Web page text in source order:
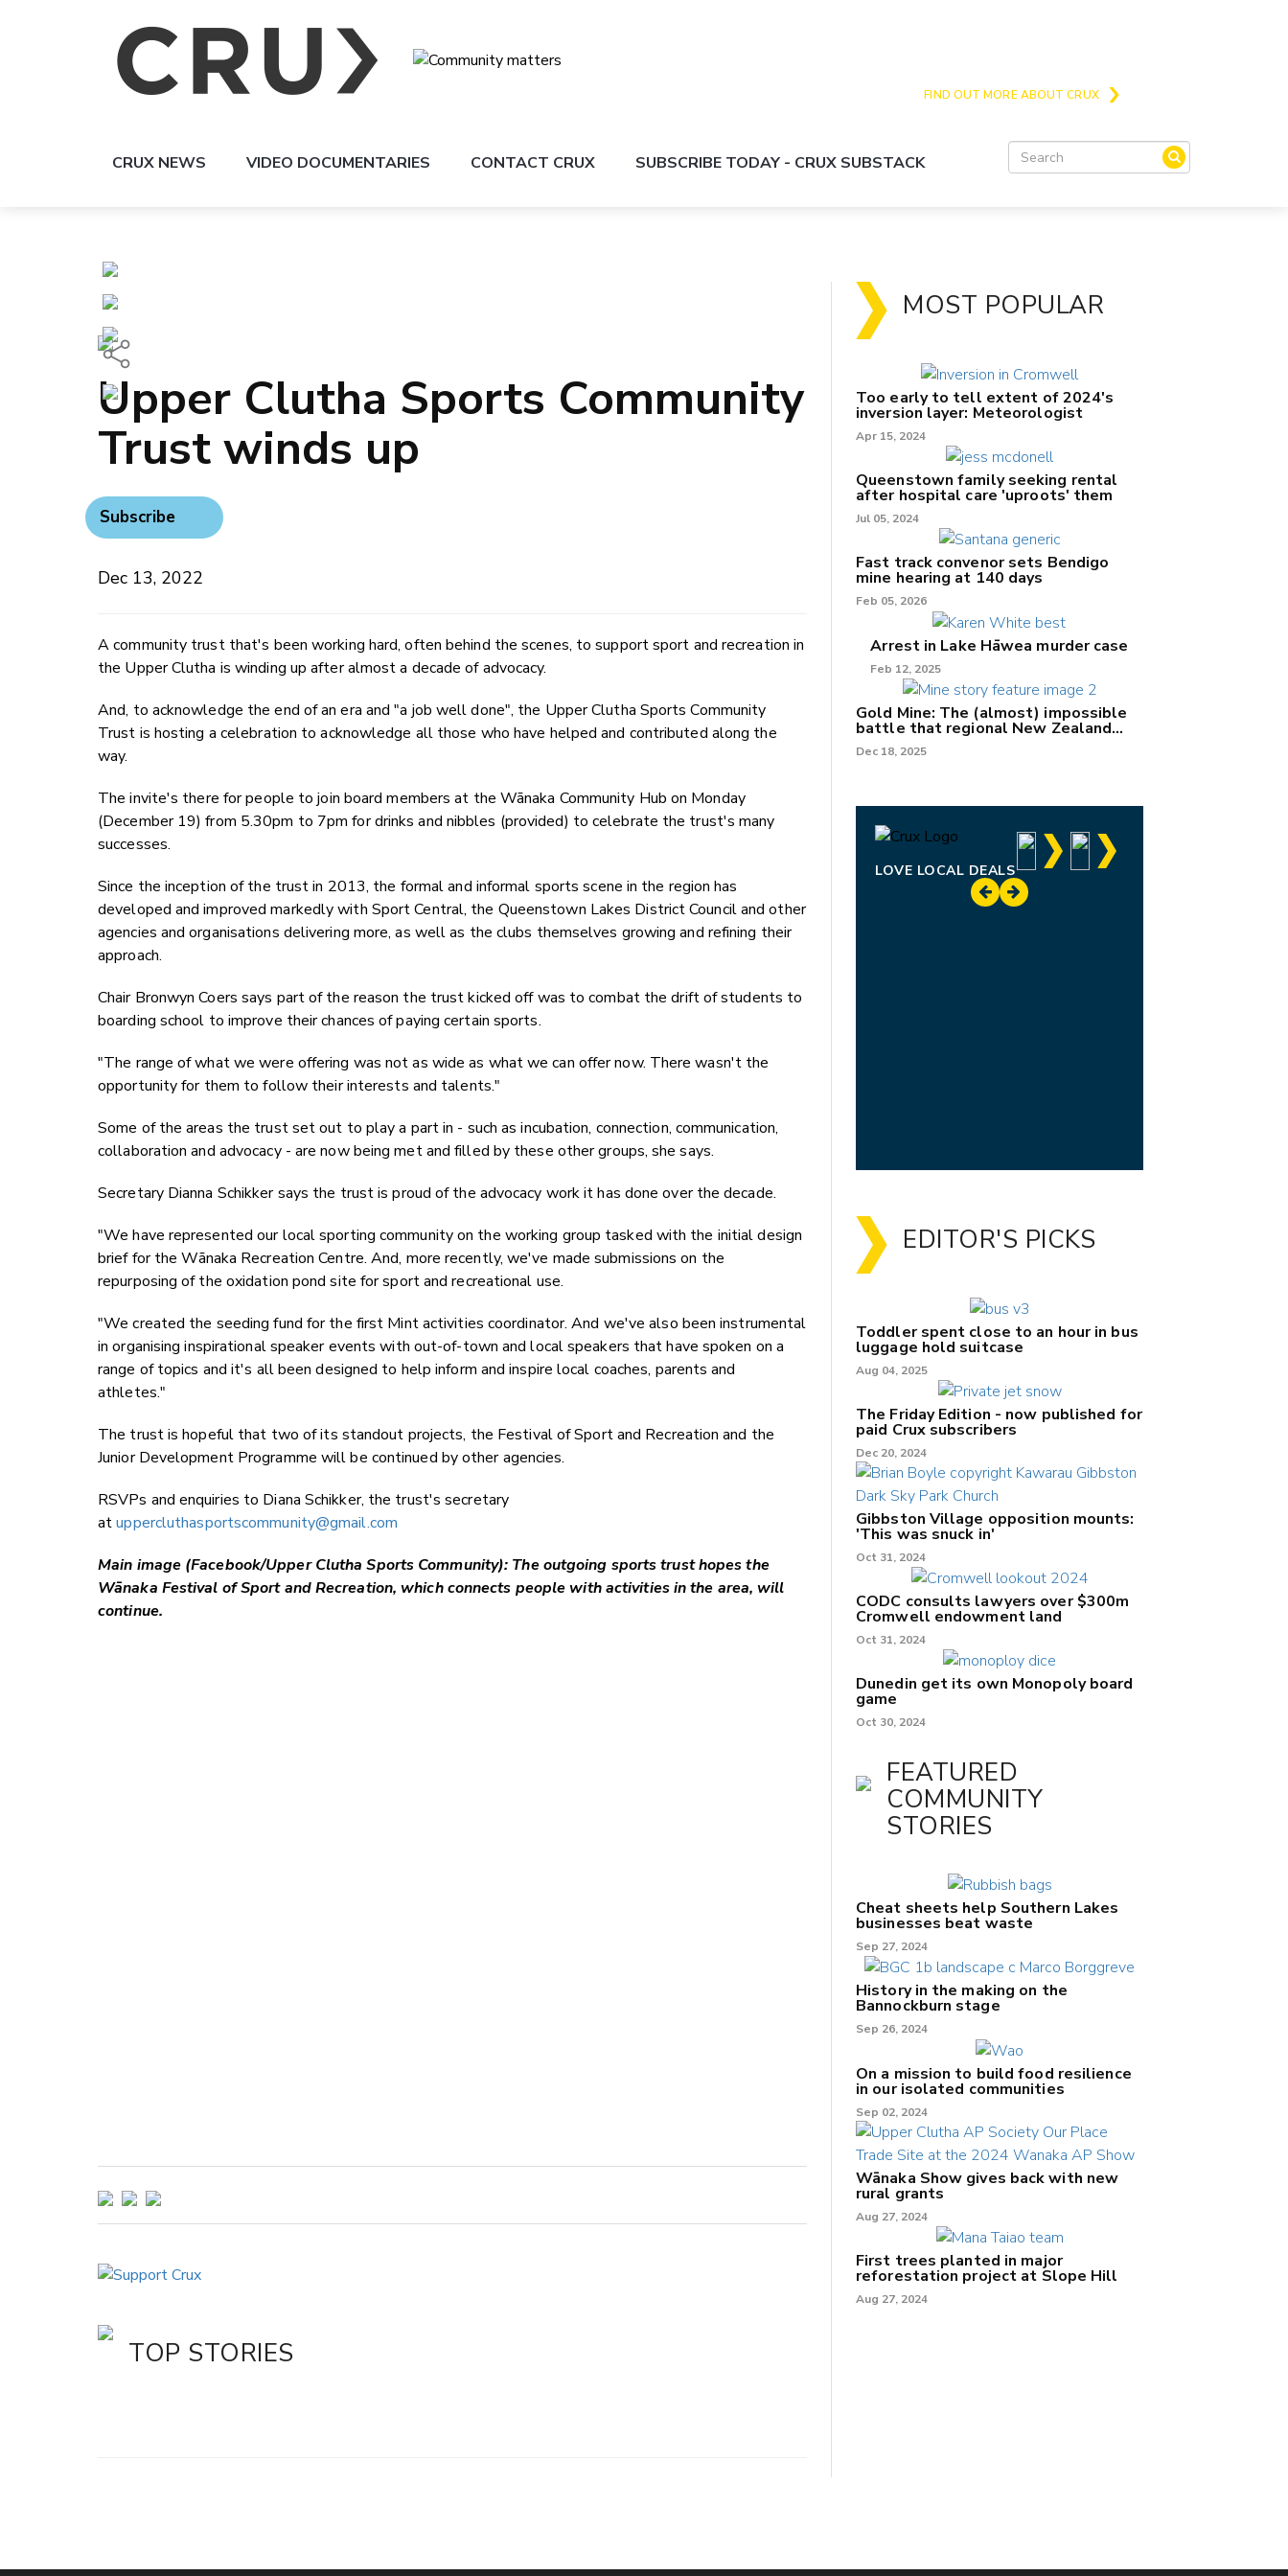
FIND OUT MORE ABOUT CRUX
CRUX NEWS VIDEO DOCUMENTARIES CONTACT CRUX SUBSCRIBE TODAY - CRUX SUBSTACK
Upper Clutha Sports Community
Trust winds up
Subscribe
Dec 13, 2022
A community trust that's been working hard, often behind the scenes, to support sport and recreation in
the Upper Clutha is winding up after almost a decade of advocacy.
And, to acknowledge the end of an era and "a job well done", the Upper Clutha Sports Community
Trust is hosting a celebration to acknowledge all those who have helped and contributed along the
way.
The invite's there for people to join board members at the Wānaka Community Hub on Monday
(December 19) from 5.30pm to 7pm for drinks and nibbles (provided) to celebrate the trust's many
successes.
Since the inception of the trust in 2013, the formal and informal sports scene in the region has
developed and improved markedly with Sport Central, the Queenstown Lakes District Council and other
agencies and organisations delivering more, as well as the clubs themselves growing and refining their
approach.
Chair Bronwyn Coers says part of the reason the trust kicked off was to combat the drift of students to
boarding school to improve their chances of paying certain sports.
"The range of what we were offering was not as wide as what we can offer now. There wasn't the
opportunity for them to follow their interests and talents."
Some of the areas the trust set out to play a part in - such as incubation, connection, communication,
collaboration and advocacy - are now being met and filled by these other groups, she says.
Secretary Dianna Schikker says the trust is proud of the advocacy work it has done over the decade.
"We have represented our local sporting community on the working group tasked with the initial design
brief for the Wānaka Recreation Centre. And, more recently, we've made submissions on the
repurposing of the oxidation pond site for sport and recreational use.
"We created the seeding fund for the first Mint activities coordinator. And we've also been instrumental
in organising inspirational speaker events with out-of-town and local speakers that have spoken on a
range of topics and it's all been designed to help inform and inspire local coaches, parents and
athletes."
The trust is hopeful that two of its standout projects, the Festival of Sport and Recreation and the
Junior Development Programme will be continued by other agencies.
RSVPs and enquiries to Diana Schikker, the trust's secretary
atuppercluthasportscommunity@gmail.com
Main image (Facebook/Upper Clutha Sports Community): The outgoing sports trust hopes the
Wānaka Festival of Sport and Recreation, which connects people with activities in the area, will
continue.
TOP STORIES
MOST POPULAR
Too early to tell extent of 2024's
inversion layer: Meteorologist
Apr 15, 2024
Queenstown family seeking rental
after hospital care 'uproots' them
Jul 05, 2024
Fast track convenor sets Bendigo
mine hearing at 140 days
Feb 05, 2026
Arrest in Lake Hāwea murder case
Feb 12, 2025
Gold Mine: The (almost) impossible
battle that regional New Zealand
can't win.
Dec 18, 2025
LOVE LOCAL DEALS
EDITOR'S PICKS
Toddler spent close to an hour in bus
luggage hold suitcase
Aug 04, 2025
The Friday Edition - now published for
paid Crux subscribers
Dec 20, 2024
Gibbston Village opposition mounts:
'This was snuck in'
Oct 31, 2024
CODC consults lawyers over $300m
Cromwell endowment land
Oct 31, 2024
Dunedin get its own Monopoly board
game
Oct 30, 2024
FEATURED
COMMUNITY
STORIES
Cheat sheets help Southern Lakes
businesses beat waste
Sep 27, 2024
History in the making on the
Bannockburn stage
Sep 26, 2024
On a mission to build food resilience
in our isolated communities
Sep 02, 2024
Wānaka Show gives back with new
rural grants
Aug 27, 2024
First trees planted in major
reforestation project at Slope Hill
Aug 27, 2024